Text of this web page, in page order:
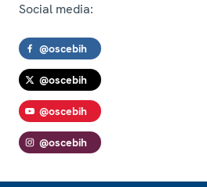
Social media:
@oscebih
@oscebih
@oscebih
@oscebih